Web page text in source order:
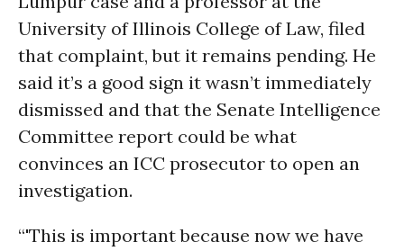
University of Illinois College of Law, filed
that complaint, but it remains pending. He
said it’s a good sign it wasn’t immediately
dismissed and that the Senate Intelligence
Committee report could be what
convinces an ICC prosecutor to open an
investigation.
“'This is important because now we have